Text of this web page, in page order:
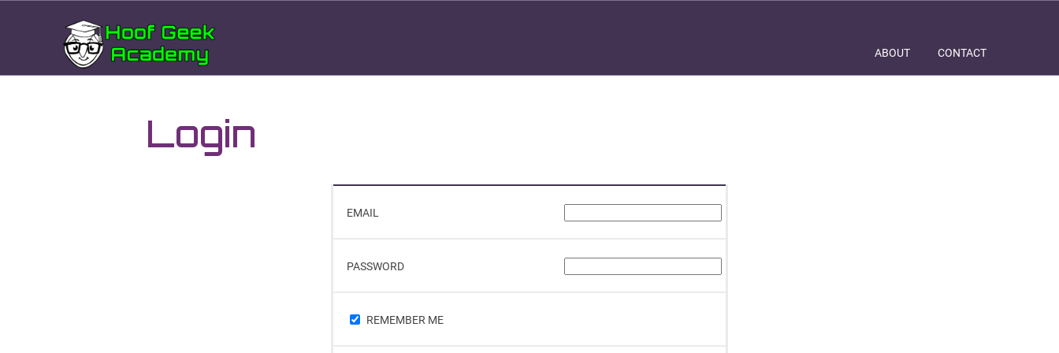
ABOUT CONTACT
Login
EMAIL
PASSWORD
REMEMBER ME